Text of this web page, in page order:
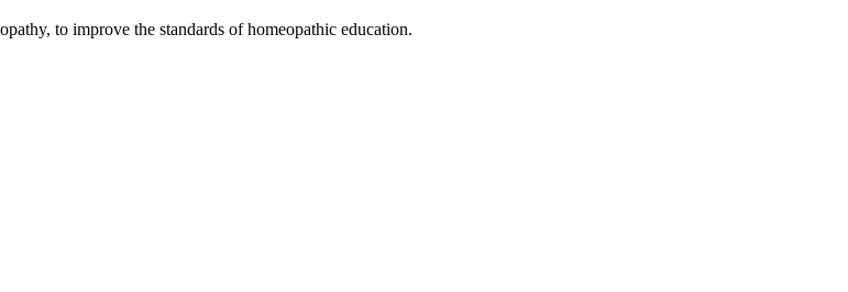
to improve the standards of homeopathic education.